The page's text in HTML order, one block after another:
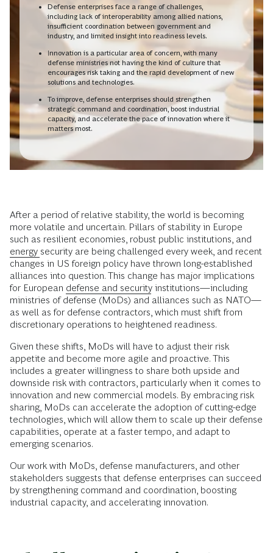
Defense enterprises face a range of challenges,
including lack of interoperability among allied nations,
insufficient coordination between government and
industry, and limited insight into readiness levels.
Innovation is a particular area of concern, with many
defense ministries not having the kind of culture that
encourages risk taking and the rapid development of new
solutions and technologies.
To improve, defense enterprises should strengthen
strategic command and coordination, boost industrial
capacity, and accelerate the pace of innovation where it
matters most.
After a period of relative stability, the world is becoming
more volatile and uncertain. Pillars of stability in Europe
such as resilient economies, robust public institutions, and
energy security are being challenged every week, and recent
changes in US foreign policy have thrown long-established
alliances into question. This change has major implications
for European defense and security institutions—including
ministries of defense (MoDs) and alliances such as NATO—
as well as for defense contractors, which must shift from
discretionary operations to heightened readiness.
Given these shifts, MoDs will have to adjust their risk
appetite and become more agile and proactive. This
includes a greater willingness to share both upside and
downside risk with contractors, particularly when it comes to
innovation and new commercial models. By embracing risk
sharing, MoDs can accelerate the adoption of cutting-edge
technologies, which will allow them to scale up their defense
capabilities, operate at a faster tempo, and adapt to
emerging scenarios.
Our work with MoDs, defense manufacturers, and other
stakeholders suggests that defense enterprises can succeed
by strengthening command and coordination, boosting
industrial capacity, and accelerating innovation.